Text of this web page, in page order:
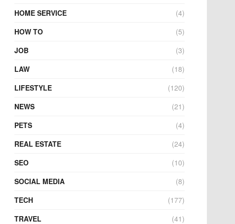
HOME SERVICE
(4)
HOW TO
(5)
JOB
(3)
LAW
(18)
LIFESTYLE
(120)
NEWS
(21)
PETS
(4)
REAL ESTATE
(24)
SEO
(10)
SOCIAL MEDIA
(8)
TECH
(177)
TRAVEL
(41)